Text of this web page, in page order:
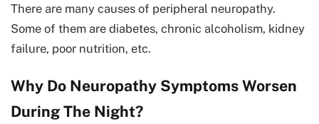
There are many causes of peripheral neuropathy.
Some of them are diabetes, chronic alcoholism, kidney
failure, poor nutrition, etc.
Why Do Neuropathy Symptoms Worsen
During The Night?